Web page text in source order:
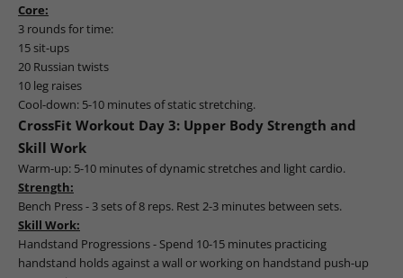
Core:
3 rounds for time:
15 sit-ups
20 Russian twists
10 leg raises
Cool-down: 5-10 minutes of static stretching.
CrossFit Workout Day 3: Upper Body Strength and
Skill Work
Warm-up: 5-10 minutes of dynamic stretches and light cardio.
Strength:
Bench Press - 3 sets of 8 reps. Rest 2-3 minutes between sets.
Skill Work:
Handstand Progressions - Spend 10-15 minutes practicing
handstand holds against a wall or working on handstand push-up